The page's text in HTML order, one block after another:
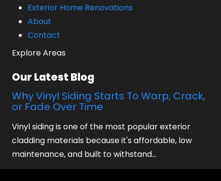
Exterior Home Renovations
About
Contact
Explore Areas
Our Latest Blog
Why Vinyl Siding Starts To Warp, Crack,
or Fade Over Time
Vinyl siding is one of the most popular exterior
cladding materials because it's affordable, low
maintenance, and built to withstand…